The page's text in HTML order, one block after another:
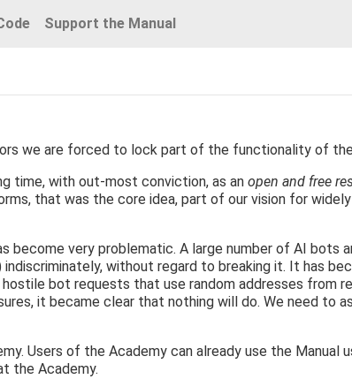
Support the Manual
we are forced to lock part of the functionality of the
time, with out-most conviction, as an open and free
that was the core idea, part of our vision for
become very problematic. A large number of AI bots
indiscriminately, without regard to breaking it. It has
bot requests that use random addresses from
it became clear that nothing will do. We need to
Users of the Academy can already use the Manual
the Academy.